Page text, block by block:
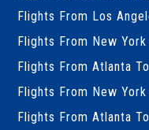
Flights From Los
Flights From New
Flights From Atlanta
Flights From New
Flights From Atlanta